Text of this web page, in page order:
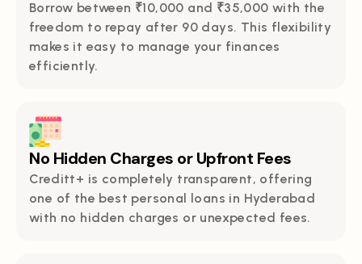
Borrow between ₹10,000 and ₹35,000 with the
freedom to repay after 90 days. This flexibility
makes it easy to manage your finances
efficiently.
No Hidden Charges or Upfront Fees
Creditt+ is completely transparent, offering
one of the best personal loans in Hyderabad
with no hidden charges or unexpected fees.